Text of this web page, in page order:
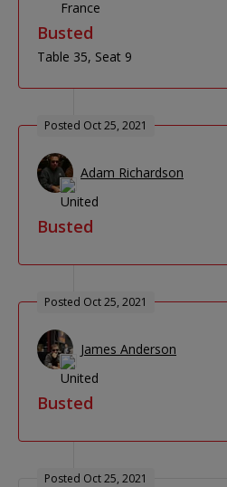
Busted
Table 35 Seat 9
Posted Oct 25, 2021
Adam Richardson
Busted
Posted Oct 25, 2021
James Anderson
Busted
Posted Oct 25, 2021